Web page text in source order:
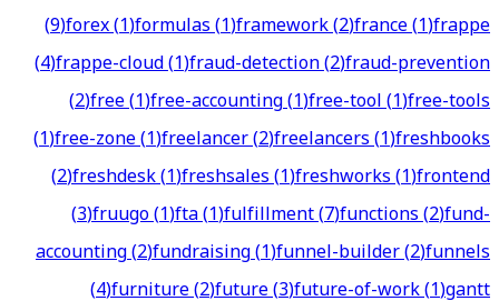
(9)forex(1)formulas(1)framework(2)france(1)frappe
(4)frappe-cloud(1)fraud-detection(2)fraud-prevention
(2)free(1)free-accounting(1)free-tool(1)free-tools
(1)free-zone(1)freelancer(2)freelancers(1)freshbooks
(2)freshdesk(1)freshsales(1)freshworks(1)frontend
(3)fruugo(1)fta(1)fulfillment(7)functions(2)fund-
accounting(2)fundraising(1)funnel-builder(2)funnels
(4)furniture(2)future(3)future-of-work(1)gantt